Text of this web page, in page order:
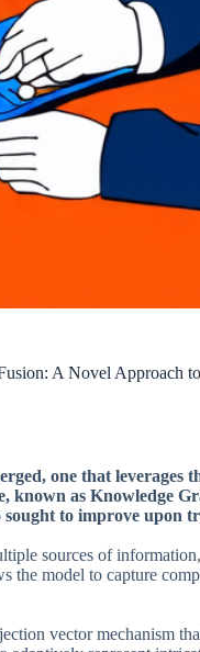
A Novel Approach
one that
known as Knowledge
to improve upon
sources of
model to capture
vector mechanism